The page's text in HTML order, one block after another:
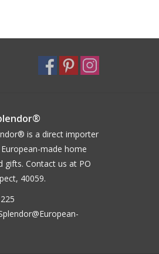
is a direct importer
made home
gifts. Contact us at PO
40059.